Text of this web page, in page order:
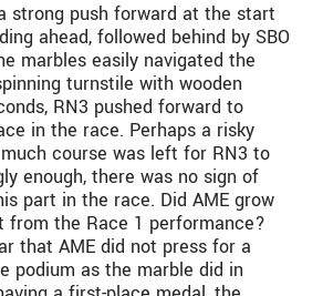
strong push forward at the start
ahead, followed behind by SBO
marbles easily navigated the
turnstile with wooden
RN3 pushed forward to
in the race. Perhaps a risky
course was left for RN3 to
enough, there was no sign of
part in the race. Did AME grow
from the Race 1 performance?
that AME did not press for a
podium as the marble did in